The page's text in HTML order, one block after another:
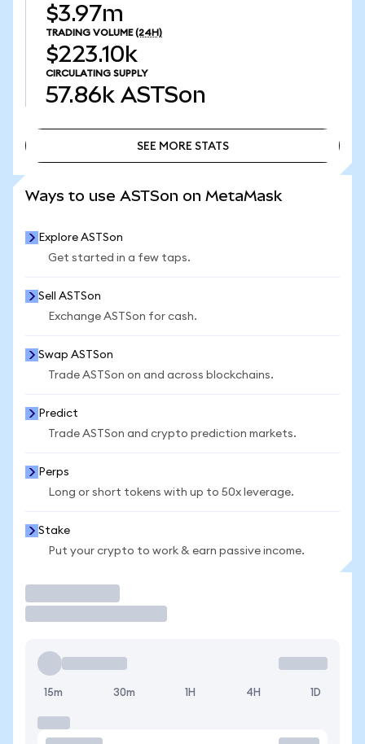
$3.97m
TRADING VOLUME (24H)
$223.10k
CIRCULATING SUPPLY
57.86k ASTSon
SEE MORE STATS
Ways to use ASTSon on MetaMask
Explore ASTSon
Get started in a few taps.
Sell ASTSon
Exchange ASTSon for cash.
Swap ASTSon
Trade ASTSon on and across blockchains.
Predict
Trade ASTSon and crypto prediction markets.
Perps
Long or short tokens with up to 50x leverage.
Stake
Put your crypto to work & earn passive income.
15m 30m 1H 4H 1D